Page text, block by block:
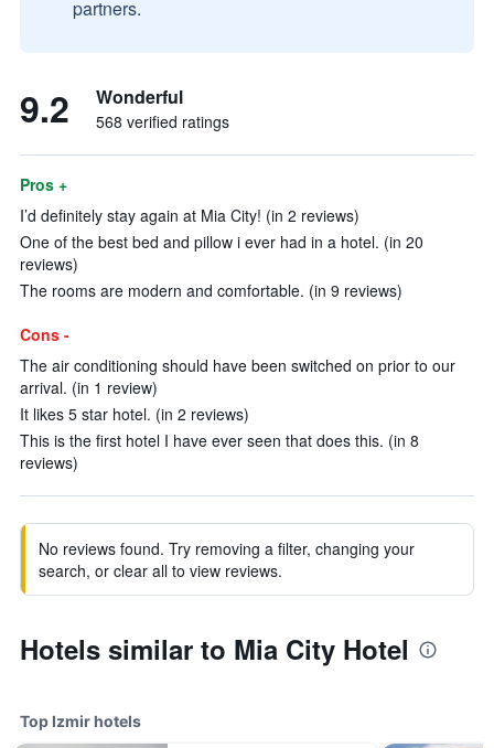
partners.
9.2 Wonderful
568 verified ratings
Pros +
I’d definitely stay again at Mia City! (in 2 reviews)
One of the best bed and pillow i ever had in a hotel. (in 20
reviews)
The rooms are modern and comfortable. (in 9 reviews)
Cons -
The air conditioning should have been switched on prior to our
arrival. (in 1 review)
It likes 5 star hotel. (in 2 reviews)
This is the first hotel I have ever seen that does this. (in 8
reviews)
No reviews found. Try removing a filter, changing your
search, or clear all to view reviews.
Hotels similar to Mia City Hotel
Top Izmir hotels